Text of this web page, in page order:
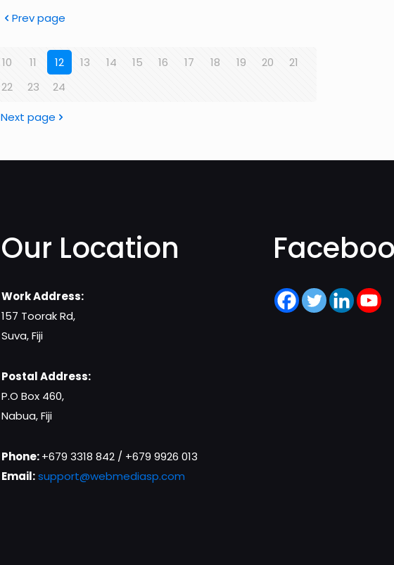
Prev page
10 11 12 13 14 15 16 17 18 19 20
21
22
23 24
Next page
Our Location
Work Address:
157 Toorak Rd,
Suva, Fiji
Postal Address:
P.O Box 460,
Nabua, Fiji
Phone:+679 3318 842 / +679 9926 013
Email: support@webmediasp.com